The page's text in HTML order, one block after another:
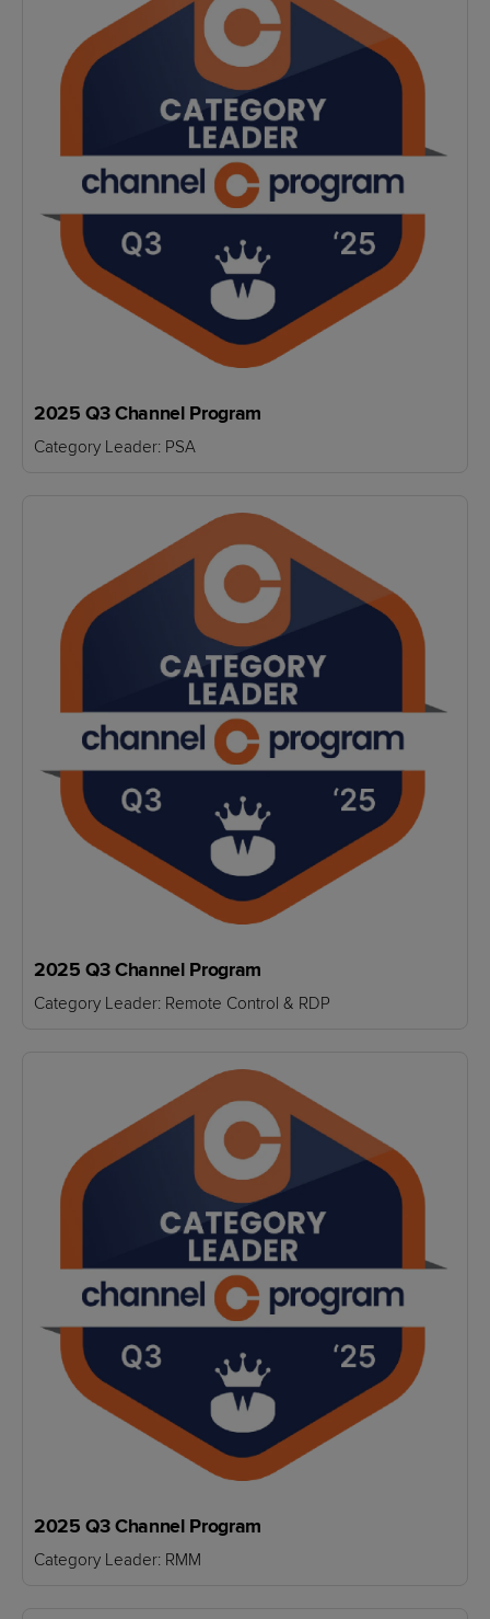
2025 Q3 Channel Program
Category Leader: PSA
2025 Q3 Channel Program
Category Leader: Remote Control & RDP
2025 Q3 Channel Program
Category Leader: RMM